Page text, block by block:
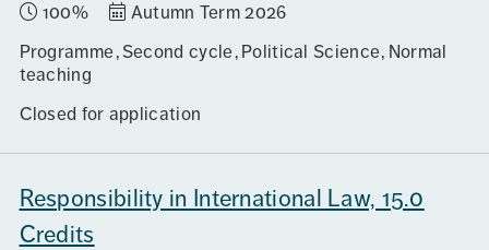
100%
Autumn Term 2026
Programme Second cycle Political Science Normal
teaching
Closed for application
Responsibility in International Law, 15.0
Credits